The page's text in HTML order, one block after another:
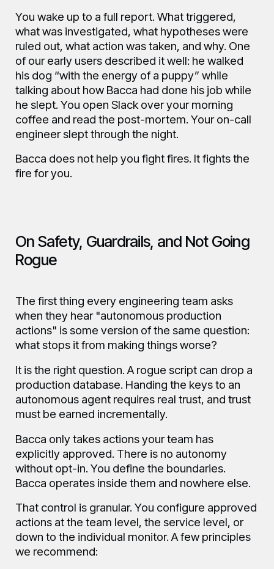
You wake up to a full report. What triggered,
what was investigated, what hypotheses were
ruled out, what action was taken, and why. One
of our early users described it well: he walked
his dog “with the energy of a puppy” while
talking about how Bacca had done his job while
he slept. You open Slack over your morning
coffee and read the post-mortem. Your on-call
engineer slept through the night.
Bacca does not help you fight fires. It fights the
fire for you.
On Safety, Guardrails, and Not Going
Rogue
The first thing every engineering team asks
when they hear "autonomous production
actions" is some version of the same question:
what stops it from making things worse?
It is the right question. A rogue script can drop a
production database. Handing the keys to an
autonomous agent requires real trust, and trust
must be earned incrementally.
Bacca only takes actions your team has
explicitly approved. There is no autonomy
without opt-in. You define the boundaries.
Bacca operates inside them and nowhere else.
That control is granular. You configure approved
actions at the team level, the service level, or
down to the individual monitor. A few principles
we recommend: